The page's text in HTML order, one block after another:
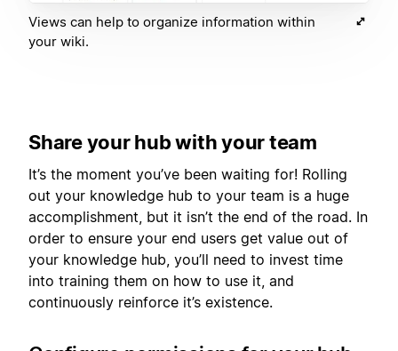
Views can help to organize information within
your wiki.
Share your hub with your team
It’s the moment you’ve been waiting for! Rolling
out your knowledge hub to your team is a huge
accomplishment, but it isn’t the end of the road. In
order to ensure your end users get value out of
your knowledge hub, you’ll need to invest time
into training them on how to use it, and
continuously reinforce it’s existence.